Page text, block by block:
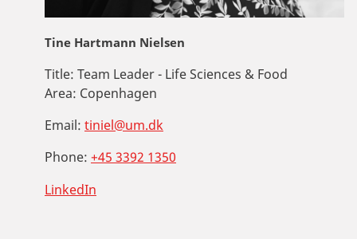
Tine Hartmann Nielsen
Title: Team Leader - Life Sciences & Food
Area: Copenhagen
Email: tiniel@um.dk
Phone: +45 3392 1350
LinkedIn